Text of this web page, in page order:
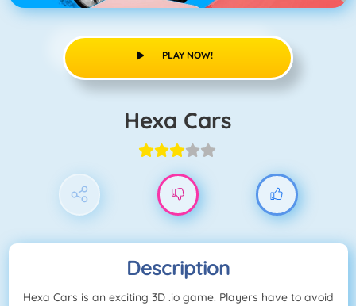
PLAY NOW!
Hexa Cars
Description
Hexa Cars is an exciting 3D .io game. Players have to avoid